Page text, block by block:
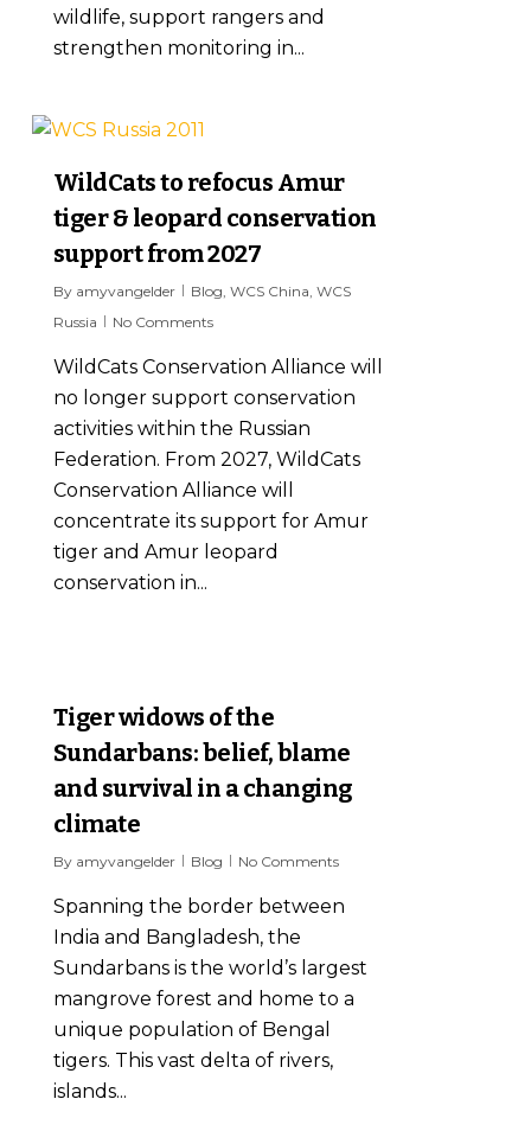
wildlife, support rangers and
strengthen monitoring in...
WildCats to refocus Amur
tiger & leopard conservation
support from 2027
By amyvangelder Blog, WCS China, WCS
Russia
No Comments
WildCats Conservation Alliance will
no longer support conservation
activities within the Russian
Federation. From 2027, WildCats
Conservation Alliance will
concentrate its support for Amur
tiger and Amur leopard
conservation in...
7
Tiger widows of the
Sundarbans: belief, blame
and survival in a changing
climate
By amyvangelder Blog No Comments
Spanning the border between
India and Bangladesh, the
Sundarbans is the world’s largest
mangrove forest and home to a
unique population of Bengal
tigers. This vast delta of rivers,
islands...